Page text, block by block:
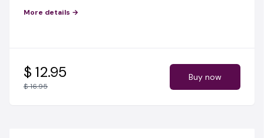
environment.
Strengthen your
bond and understandingwith your
little one.
More details →
$ 12.95
$ 16.95
Buy now